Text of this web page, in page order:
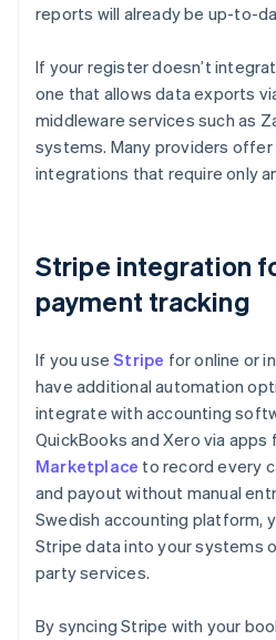
reports will already be up-to-
If your register doesn’t
one that allows data exports
middleware services such as
systems. Many providers
integrations that require only
Stripe integration
payment tracking
If you useStripe for online or
have additional automation
integrate with accounting
QuickBooks and Xero via apps
Marketplace to record every
and payout without manual
Swedish accounting platform,
Stripe data into your systems
party services.
By syncing Stripe with your